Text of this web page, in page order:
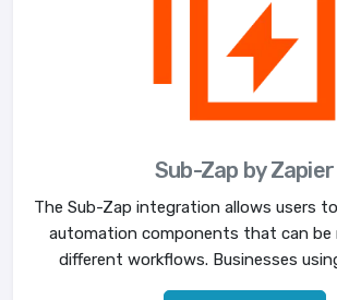
Sub-Zap by Zapier
The Sub-Zap integration allows users
automation components that can be
different workflows. Businesses